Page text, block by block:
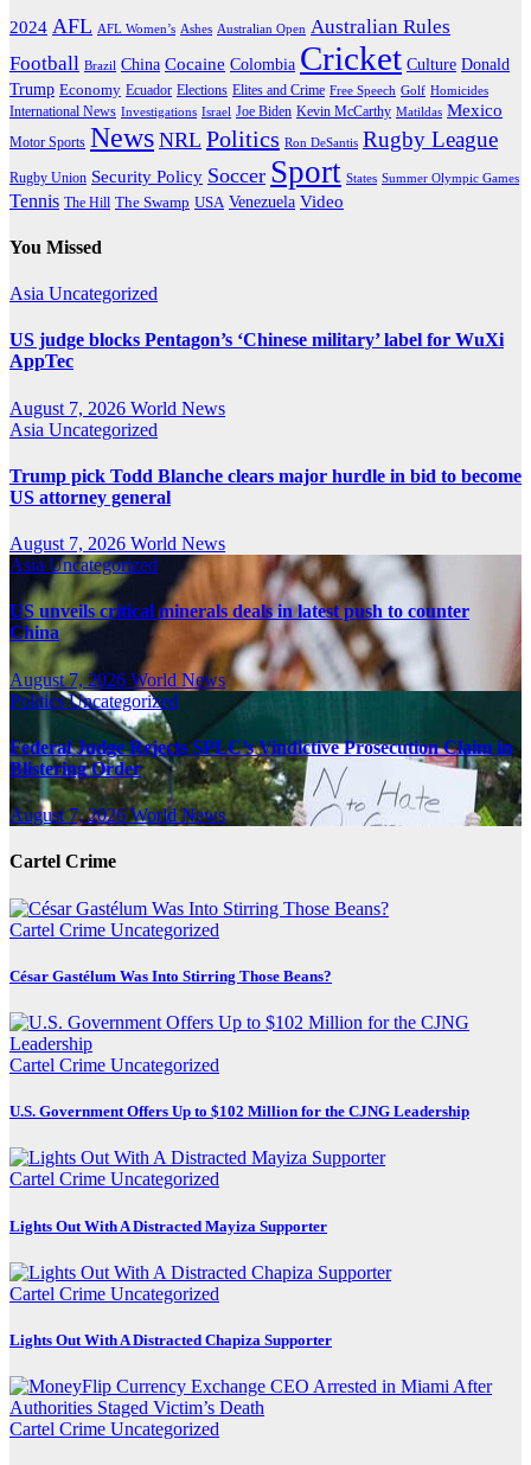
2024 AFL AFL Women’s Ashes Australian Open Australian Rules
Football Brazil China Cocaine Colombia Cricket Culture Donald
Trump Economy Ecuador Elections Elites and Crime Free Speech Golf Homicides
International News Investigations Israel Joe Biden Kevin McCarthy Matildas Mexico
Motor Sports News NRL Politics Ron DeSantis Rugby League
Rugby Union Security Policy Soccer Sport States Summer Olympic Games
Tennis The Hill The Swamp USA Venezuela Video
You Missed
Asia Uncategorized
US judge blocks Pentagon’s ‘Chinese military’ label for WuXi
AppTec
August 7, 2026 World News
Asia Uncategorized
Trump pick Todd Blanche clears major hurdle in bid to become
US attorney general
August 7, 2026 World News
Asia Uncategorized
US unveils critical minerals deals in latest push to counter
China
August 7, 2026 World News
PoliticsUncategorized
Federal Judge Rejects SPLC’s Vindictive Prosecution Claim in
Blistering Order
August 7, 2026World News
Cartel Crime
Cartel Crime Uncategorized
César Gastélum Was Into Stirring Those Beans?
Cartel Crime Uncategorized
U.S. Government Offers Up to $102 Million for the CJNG Leadership
Cartel Crime Uncategorized
Lights Out With A Distracted Mayiza Supporter
Cartel Crime Uncategorized
Lights Out With A Distracted Chapiza Supporter
Cartel Crime Uncategorized